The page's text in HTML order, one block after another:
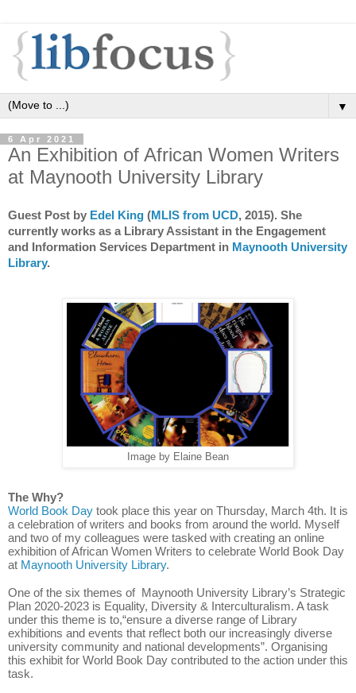
▼
6 Apr 2021
An Exhibition of African Women Writers
at Maynooth University Library
Guest Post by Edel King (MLIS from UCD, 2015). She
currently works as a Library Assistant in the Engagement
and Information Services Department in Maynooth University
Library.
Image by Elaine Bean
The Why?
World Book Day took place this year on Thursday, March 4th. It is
a celebration of writers and books from around the world. Myself
and two of my colleagues were tasked with creating an online
exhibition of African Women Writers to celebrate World Book Day
at Maynooth University Library.
One of the six themes of Maynooth University Library’s Strategic
Plan 2020-2023 is Equality, Diversity & Interculturalism. A task
under this theme is to,“ensure a diverse range of Library
exhibitions and events that reflect both our increasingly diverse
university community and national developments”. Organising
this exhibit for World Book Day contributed to the action under this
task.